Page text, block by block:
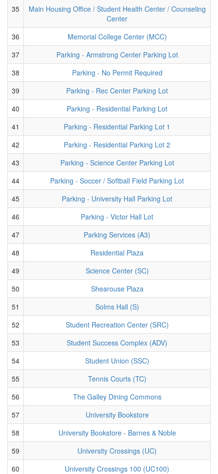
35
Main Housing Office / Student Health Center / Counseling
Center
36
Memorial College Center (MCC)
37
Parking - Armstrong Center Parking Lot
38
Parking - No Permit Required
39
Parking - Rec Center Parking Lot
40
Parking - Residential Parking Lot
41
Parking - Residential Parking Lot 1
42
Parking - Residential Parking Lot 2
43
Parking - Science Center Parking Lot
44
Parking - Soccer / Softball Field Parking Lot
45
Parking - University Hall Parking Lot
46
Parking - Victor Hall Lot
47
Parking Services (A3)
48
Residential Plaza
49
Science Center (SC)
50
Shearouse Plaza
51
Solms Hall (S)
52
Student Recreation Center (SRC)
53
Student Success Complex (ADV)
54
Student Union (SSC)
55
Tennis Courts (TC)
56
The Galley Dining Commons
57
University Bookstore
58
University Bookstore - Barnes & Noble
59
University Crossings (UC)
60
University Crossings 100 (UC100)